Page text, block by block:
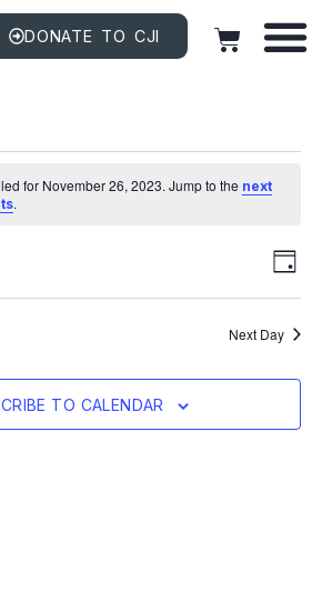
DONATE TO CJI
for November 26, 2023. Jump to the next
.
DAY
Next Day
TO CALENDAR